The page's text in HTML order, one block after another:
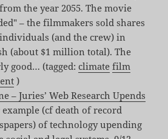
the year 2055. The movie
– the filmmakers sold shares
(and the crew) in
(about $1 million total). The
good… (tagged: climate film
)
– Juries’ Web Research Upends
(cf death of record
of technology upending